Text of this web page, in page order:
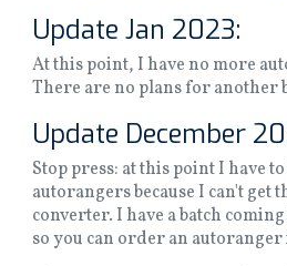
Update Jan 2023:
At this point, I have no more
There are no plans for another
Update December
Stop press: at this point I have
autorangers because I can't get
converter. I have a batch
so you can order an